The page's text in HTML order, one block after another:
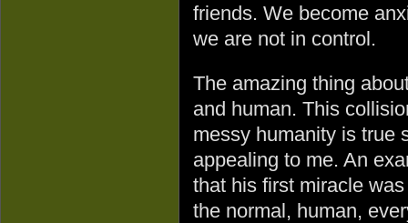
friends. We become
we are not in control.
The amazing thing
and human. This
messy humanity is true
appealing to me. An
that his first miracle
the normal, human,